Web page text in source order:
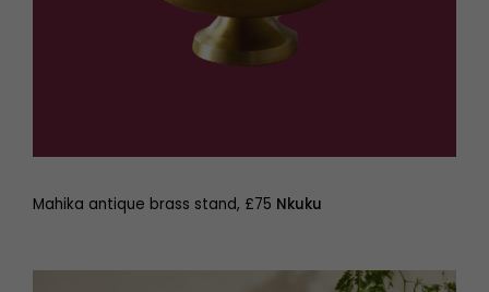
Mahika antique brass stand, £75 Nkuku